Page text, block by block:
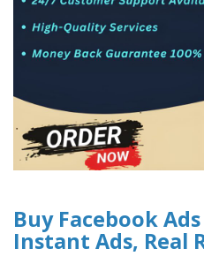
Buy Facebook
Instant Ads, Real